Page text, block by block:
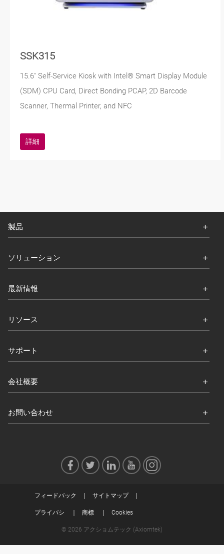
SSK315
15.6" Self-Service Kiosk with Intel® Smart Display Module
(SDM) CPU Card, Direct Bonding PCAP, 2D Barcode
Scanner, Thermal Printer, and NFC
詳細
製品
ソリューション
最新情報
リソース
サポート
会社概要
お問い合わせ
フィードバック サイトマップ
プライバシ 商標 Cookies
© 2026 アクショムテック (Axiomtek)